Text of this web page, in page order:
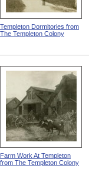
Templeton Dormitories from
The Templeton Colony
Farm Work At Templeton
from The Templeton Colony